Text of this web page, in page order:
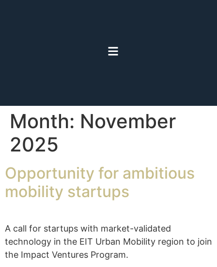
Month: November
2025
Opportunity for ambitious
mobility startups
A call for startups with market-validated
technology in the EIT Urban Mobility region to join
the Impact Ventures Program.